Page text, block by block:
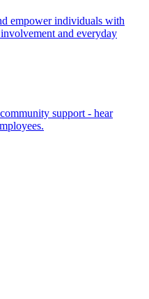
empower individuals with
and everyday
support - hear